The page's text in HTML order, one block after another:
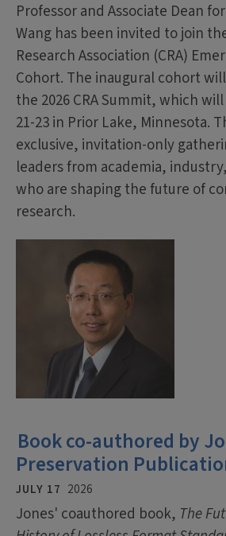
Professor and Associate Dean
Wang has been invited to join
Research Association (CRA)
Cohort. The inaugural cohort
the 2026 CRA Summit, which
21-23 in Prior Lake, Minnesota.
exclusive, invitation-only
leaders from academia,
who are shaping the future of
research.
Book co-authored by
Preservation
JULY 17 2026
Jones' coauthored book, The